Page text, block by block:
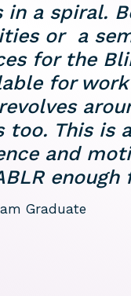
a spiral.
or a
for the
for
This is
and
Graduate